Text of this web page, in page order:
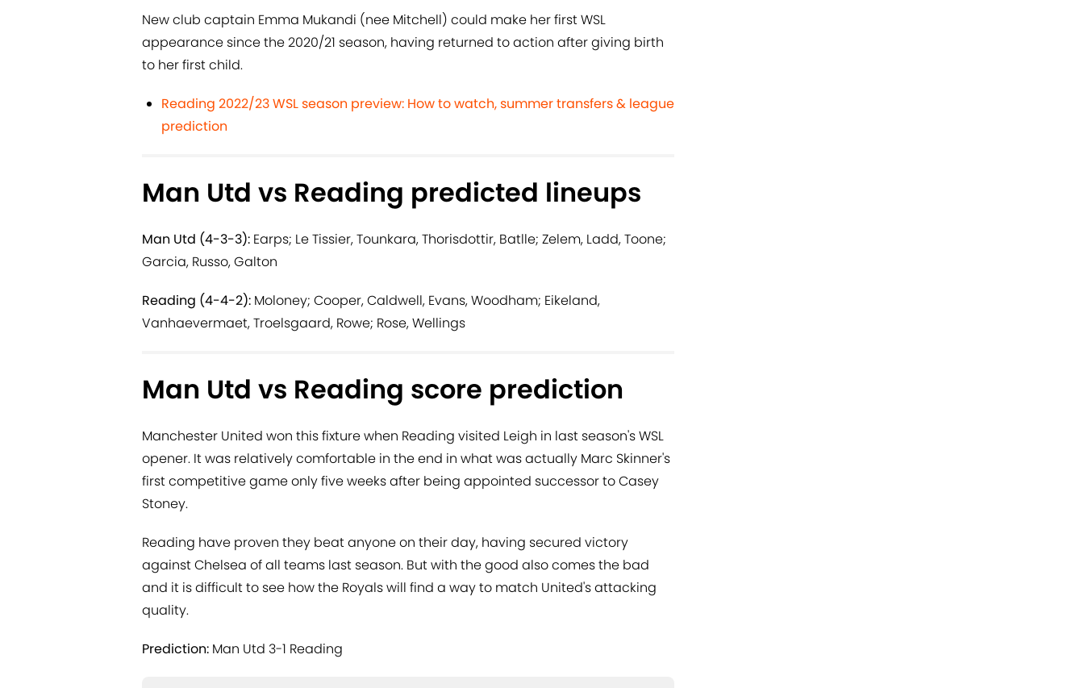
New club captain Emma Mukandi (nee Mitchell) could make her first WSL
appearance since the 2020/21 season, having returned to action after giving birth
to her first child.
Reading 2022/23 WSL season preview: How to watch, summer transfers & league
prediction
Man Utd vs Reading predicted lineups
Man Utd (4-3-3): Earps; Le Tissier, Tounkara, Thorisdottir, Batlle; Zelem, Ladd, Toone;
Garcia, Russo, Galton
Reading (4-4-2): Moloney; Cooper, Caldwell, Evans, Woodham; Eikeland,
Vanhaevermaet, Troelsgaard, Rowe; Rose, Wellings
Man Utd vs Reading score prediction
Manchester United won this fixture when Reading visited Leigh in last season's WSL
opener. It was relatively comfortable in the end in what was actually Marc Skinner's
first competitive game only five weeks after being appointed successor to Casey
Stoney.
Reading have proven they beat anyone on their day, having secured victory
against Chelsea of all teams last season. But with the good also comes the bad
and it is difficult to see how the Royals will find a way to match United's attacking
quality.
Prediction: Man Utd 3-1 Reading